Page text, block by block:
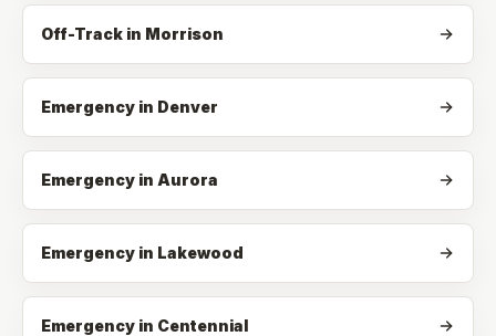
Off-Track in Morrison
Emergency in Denver
Emergency in Aurora
Emergency in Lakewood
Emergency in Centennial